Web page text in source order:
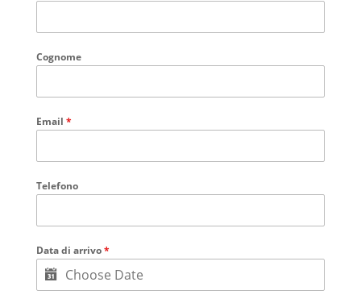
Cognome
Email *
Telefono
Data di arrivo*